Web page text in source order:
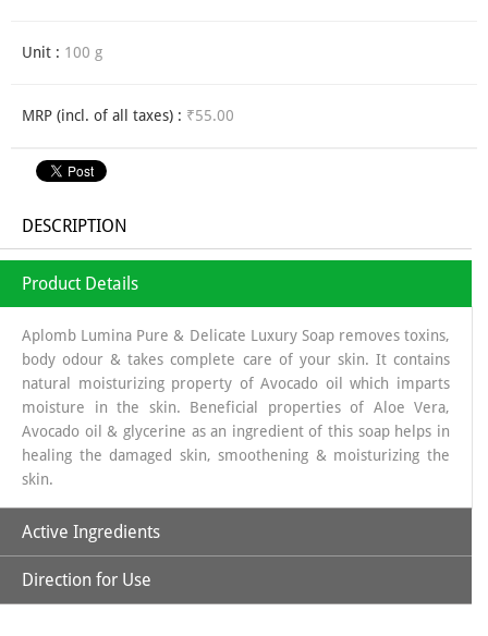
Unit : 100 g
MRP (incl. of all taxes) : ₹55.00
DESCRIPTION
Product Details
Aplomb Lumina Pure & Delicate Luxury Soap removes toxins,
body odour & takes complete care of your skin. It contains
natural moisturizing property of Avocado oil which imparts
moisture in the skin. Beneficial properties of Aloe Vera,
Avocado oil & glycerine as an ingredient of this soap helps in
healing the damaged skin, smoothening & moisturizing the
skin.
Active Ingredients
Avocado Oil:
Direction for Use